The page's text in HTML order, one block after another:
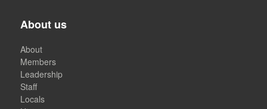
About us
About
Members
Leadership
Staff
Locals